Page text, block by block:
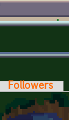
Followers